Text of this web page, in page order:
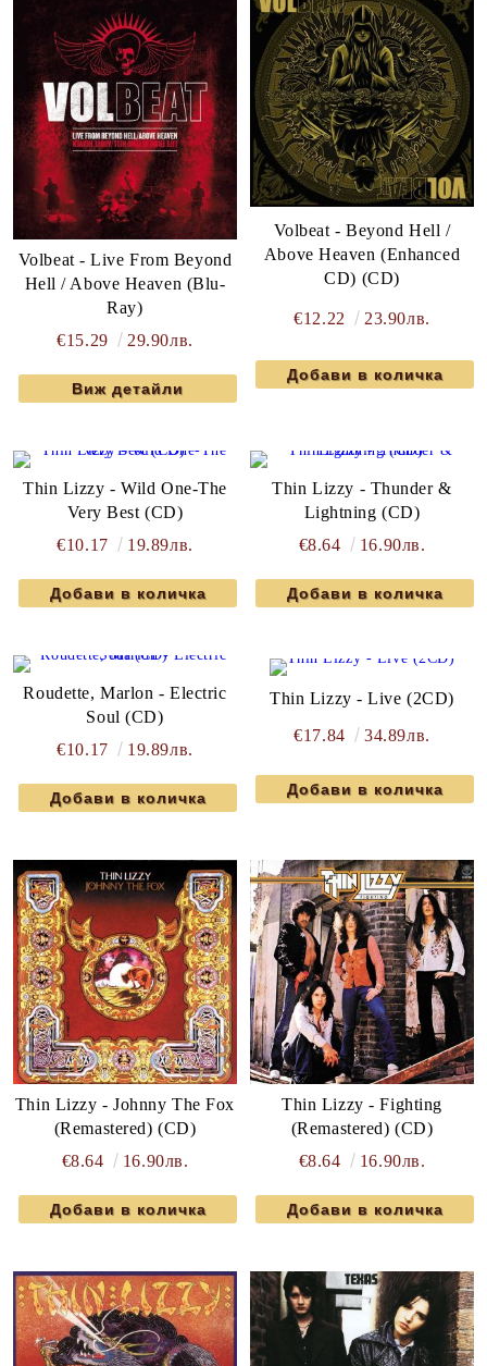
Volbeat - Live From Beyond
Hell / Above Heaven (Blu-
Ray)
€15.29
29.90лв.
Виж детайли
Volbeat - Beyond Hell /
Above Heaven (Enhanced
CD) (CD)
€12.22 23.90лв.
Thin Lizzy - Wild One-The
Very Best (CD)
€10.17
19.89лв.
Thin Lizzy - Thunder &
Lightning (CD)
€8.64
16.90лв.
Roudette, Marlon - Electric
Soul (CD)
€10.17
19.89лв.
Thin Lizzy - Live (2CD)
€17.84 34.89лв.
Thin Lizzy - Johnny The Fox
(Remastered) (CD)
€8.64
16.90лв.
Thin Lizzy - Fighting
(Remastered) (CD)
€8.64
16.90лв.